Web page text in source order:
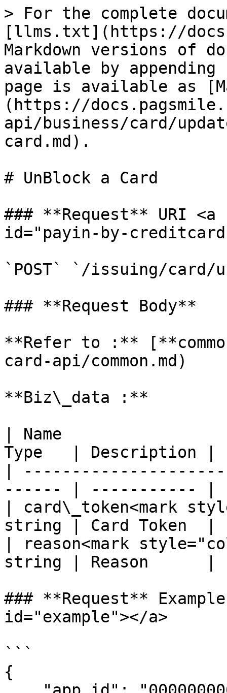
> For the complete
[llms.txt](https://
Markdown versions of
available by
page is available as
(https://
api/business/card/
card.md).
# UnBlock a Card
### **Request** URI
id="payin-by-
`POST` `/issuing/card/
### **Request Body**
**Refer to :**
card-api/common.md)
**Biz\_data :**
| Name
Type   | Description |
|
------ | ----------- |
| card\_token<mark
string | Card Token  |
| reason<mark
string | Reason      |
### **Request**
id="example"></a>
```
{